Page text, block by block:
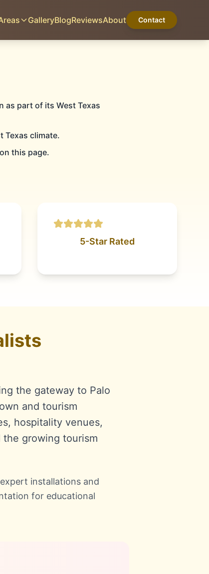
GalleryBlogReviewsAbout Contact CANYON, TX
as part of its West Texas
Texas climate.
this page.
5-Star Rated
the gateway to Palo
and tourism
hospitality venues,
growing tourism
installations and
for educational